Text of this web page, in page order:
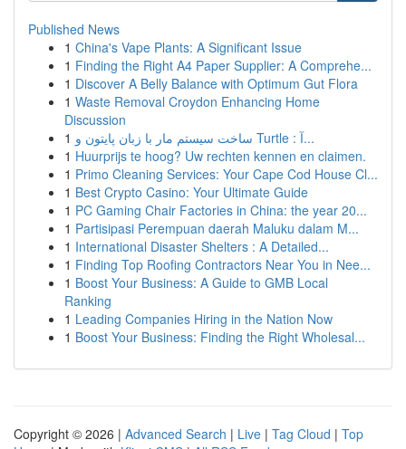
Published News
1 China's Vape Plants: A Significant Issue
1 Finding the Right A4 Paper Supplier: A Comprehe...
1 Discover A Belly Balance with Optimum Gut Flora
1 Waste Removal Croydon Enhancing Home
Discussion
1
ساخت سیستم مار با زبان پایتون و Turtle : آ...
1 Huurprijs te hoog? Uw rechten kennen en claimen.
1 Primo Cleaning Services: Your Cape Cod House Cl...
1 Best Crypto Casino: Your Ultimate Guide
1 PC Gaming Chair Factories in China: the year 20...
1 Partisipasi Perempuan daerah Maluku dalam M...
1 International Disaster Shelters : A Detailed...
1 Finding Top Roofing Contractors Near You in Nee...
1 Boost Your Business: A Guide to GMB Local
Ranking
1 Leading Companies Hiring in the Nation Now
1 Boost Your Business: Finding the Right Wholesal...
Copyright © 2026 | Advanced Search | Live | Tag Cloud | Top